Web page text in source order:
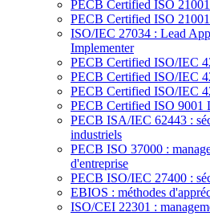
PECB Certified ISO
PECB Certified ISO
ISO/IEC 27034 : Lead
Implementer
PECB Certified ISO/IEC
PECB Certified ISO/IEC
PECB Certified ISO/IEC
PECB Certified ISO 9001
PECB ISA/IEC 62443 :
industriels
PECB ISO 37000 :
d'entreprise
PECB ISO/IEC 27400 :
EBIOS : méthodes
ISO/CEI 22301 :